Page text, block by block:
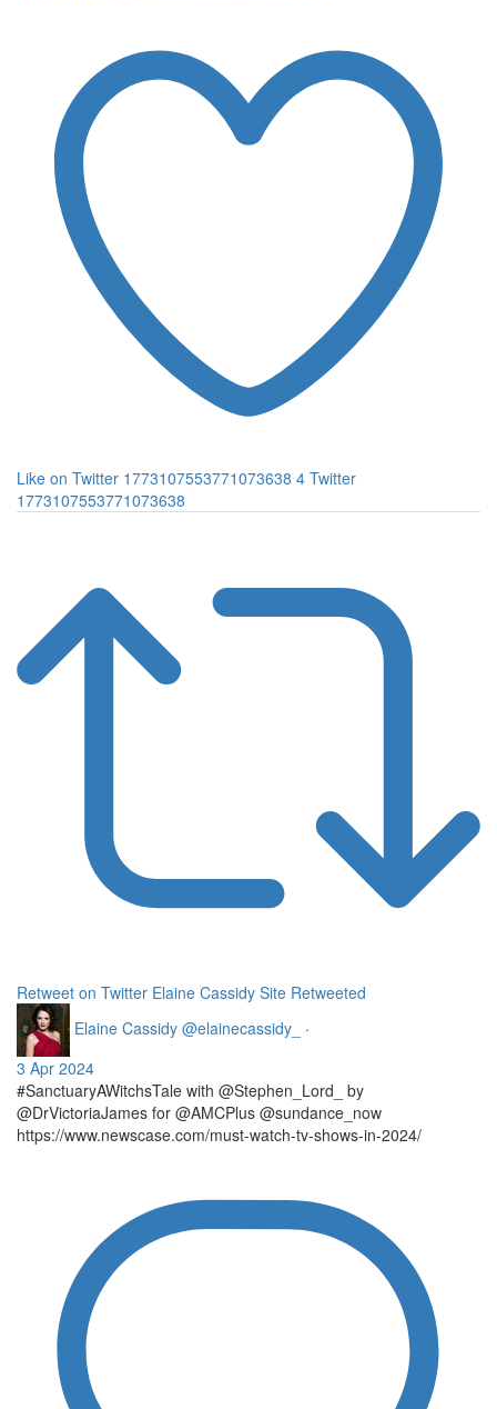
Like on Twitter 1773107553771073638 4 Twitter
1773107553771073638
Retweet on Twitter Elaine Cassidy Site Retweeted
Elaine Cassidy @elainecassidy_
·
3 Apr 2024
#SanctuaryAWitchsTale with @Stephen_Lord_ by
@DrVictoriaJames for @AMCPlus @sundance_now
https://www.newscase.com/must-watch-tv-shows-in-2024/